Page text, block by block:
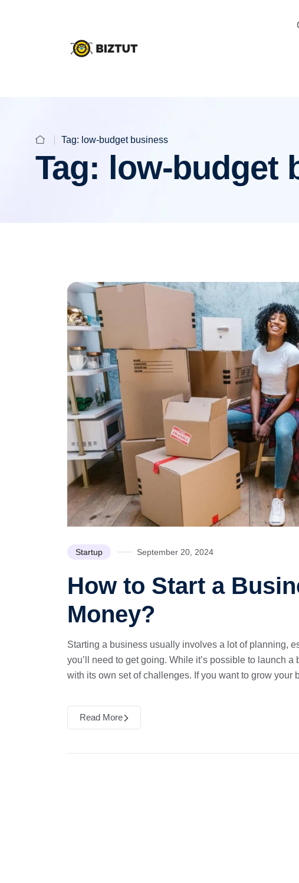
Tag: low-budget business
Tag: low-budget
Startup September 20, 2024
How to Start a
Money?
Starting a business usually involves a lot of planning,
you’ll need to get going. While it’s possible to launch
with its own set of challenges. If you want to grow your
Read More